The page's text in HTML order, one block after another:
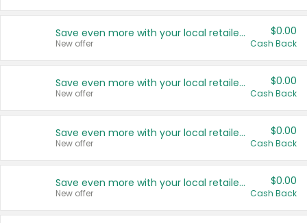
Save even more with your local retailers
New offer
$0.00
Cash Back
Save even more with your local retailers
New offer
$0.00
Cash Back
Save even more with your local retailers
New offer
$0.00
Cash Back
Save even more with your local retailers
New offer
$0.00
Cash Back